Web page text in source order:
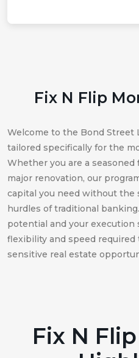
Fix N Flip
Welcome to the Bond Street
tailored specifically for the
Whether you are a
major renovation, our
capital you need without
hurdles of traditional
potential and your execution
flexibility and speed
sensitive real estate
Fix N